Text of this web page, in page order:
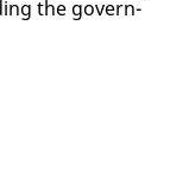
the gov­ern­